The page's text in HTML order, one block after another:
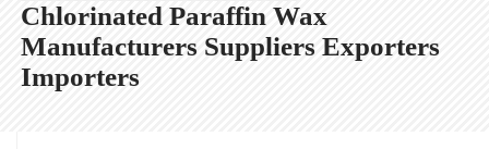
Chlorinated Paraffin Wax
Manufacturers Suppliers Exporters
Importers